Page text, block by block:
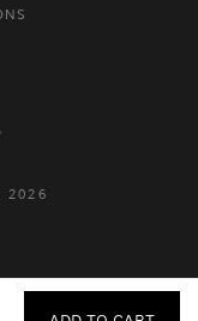
2026